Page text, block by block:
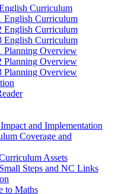
Curriculum
English Curriculum
English Curriculum
English Curriculum
Planning Overview
Planning Overview
Planning Overview
and Implementation
Coverage and
Assets
Steps and NC Links
to Maths